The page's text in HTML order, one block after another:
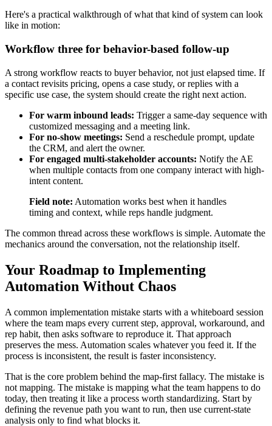
Here's a practical walkthrough of what that kind of system can look
like in motion:
Workflow three for behavior-based follow-up
A strong workflow reacts to buyer behavior, not just elapsed time. If
a contact revisits pricing, opens a case study, or replies with a
specific use case, the system should create the right next action.
For warm inbound leads: Trigger a same-day sequence with
customized messaging and a meeting link.
For no-show meetings: Send a reschedule prompt, update
the CRM, and alert the owner.
For engaged multi-stakeholder accounts: Notify the AE
when multiple contacts from one company interact with high-
intent content.
Field note: Automation works best when it handles
timing and context, while reps handle judgment.
The common thread across these workflows is simple. Automate the
mechanics around the conversation, not the relationship itself.
Your Roadmap to Implementing
Automation Without Chaos
A common implementation mistake starts with a whiteboard session
where the team maps every current step, approval, workaround, and
rep habit, then asks software to reproduce it. That approach
preserves the mess. Automation scales whatever you feed it. If the
process is inconsistent, the result is faster inconsistency.
That is the core problem behind the map-first fallacy. The mistake is
not mapping. The mistake is mapping what the team happens to do
today, then treating it like a process worth standardizing. Start by
defining the revenue path you want to run, then use current-state
analysis only to find what blocks it.